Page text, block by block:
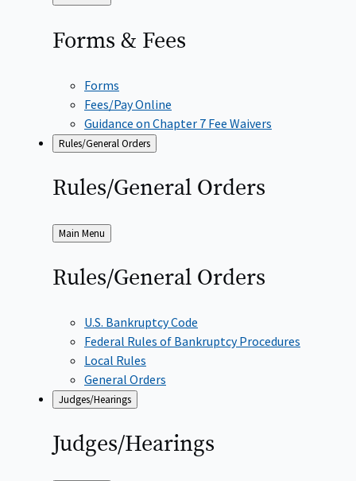
to
Forms & Fees
Forms
Fees/Pay Online
Guidance on Chapter 7 Fee Waivers
Rules/General Orders
Rules/General Orders
Back
to
Main Menu
Rules/General Orders
U.S. Bankruptcy Code
Federal Rules of Bankruptcy Procedures
Local Rules
General Orders
Judges/Hearings
Judges/Hearings